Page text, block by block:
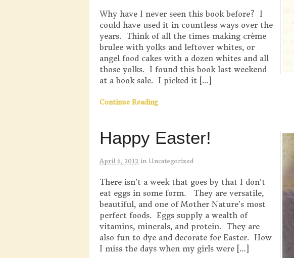
Why have I never seen this book before? I
could have used it in countless ways over the
years. Think of all the times making crème
brulee with yolks and leftover whites, or
angel food cakes with a dozen whites and all
those yolks. I found this book last weekend
at a book sale. I picked it […]
Continue Reading
Happy Easter!
April 6, 2012 in Uncategorized
There isn’t a week that goes by that I don’t
eat eggs in some form. They are versatile,
beautiful, and one of Mother Nature’s most
perfect foods. Eggs supply a wealth of
vitamins, minerals, and protein. They are
also fun to dye and decorate for Easter. How
I miss the days when my girls were […]